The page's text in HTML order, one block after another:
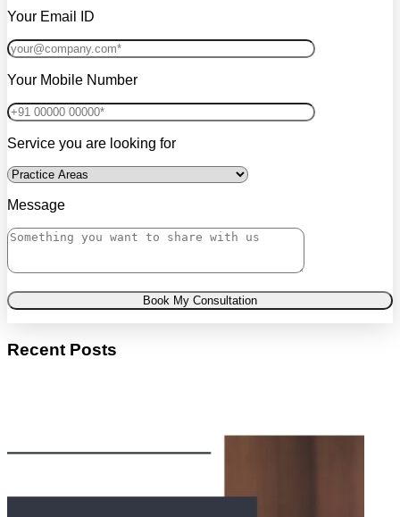
Your Email ID
Your Mobile Number
Service you are looking for
Message
Book My Consultation
Recent Posts